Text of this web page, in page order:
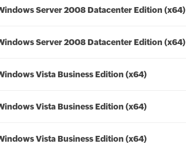
Server 2008 Datacenter Edition (x64)
Server 2008 Datacenter Edition (x64)
Vista Business Edition (x64)
Vista Business Edition (x64)
Vista Business Edition (x64)